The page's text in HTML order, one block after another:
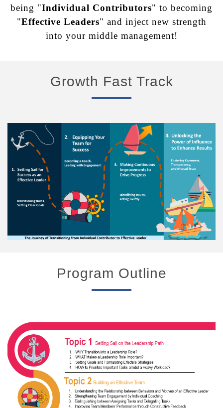
being "Individual Contributors" to becoming
"Effective Leaders" and inject new strength
into your middle management!
Growth Fast Track
Program Outline